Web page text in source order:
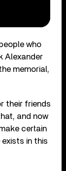
who
Alexander
memorial,
their friends
and now
certain
in this